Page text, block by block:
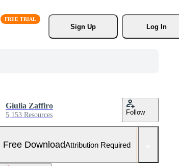
Sign Up
Log In
Giulia Zaffiro
5,153 Resources Follow
Free DownloadAttribution Required